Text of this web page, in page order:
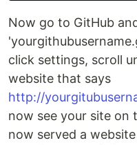
Now go to GitHub
click settings, scroll
website that says
http://
now see your site on
now served a